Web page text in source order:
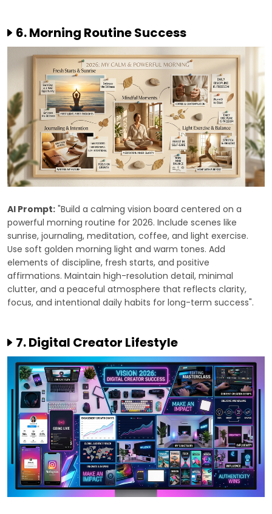
6. Morning Routine Success
AI Prompt: "Build a calming vision board centered on a
powerful morning routine for 2026. Include scenes like
sunrise, journaling, meditation, coffee, and light exercise.
Use soft golden morning light and warm tones. Add
elements of discipline, fresh starts, and positive
affirmations. Maintain high-resolution detail, minimal
clutter, and a peaceful atmosphere that reflects clarity,
focus, and intentional daily habits for long-term success".
7. Digital Creator Lifestyle